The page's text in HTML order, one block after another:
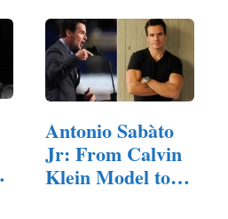
Antonio Sabàto
Jr: From Calvin
Klein Model to…